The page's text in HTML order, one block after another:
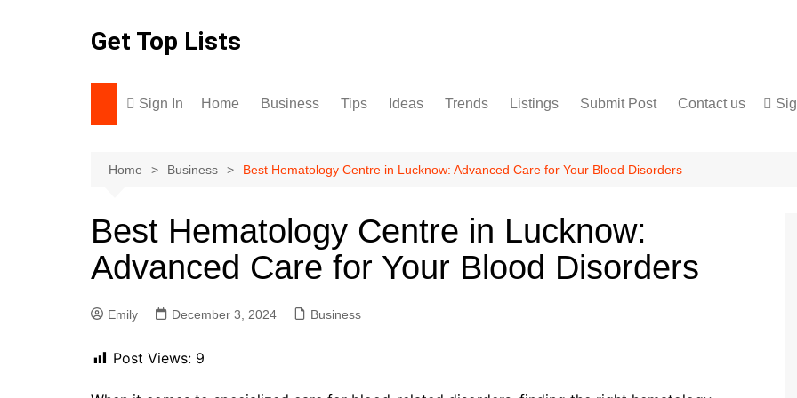
Get Top Lists
Sign In Home Business Tips Ideas Trends Listings
For Sale
Submit Post
Terms and Conditions
Contact us
Home Business Best Hematology Centre in Lucknow: Advanced Care for Your Blood Disorders
Best Hematology Centre in Lucknow:
Advanced Care for Your Blood Disorders
Emily December 3, 2024 Business
Post Views: 9